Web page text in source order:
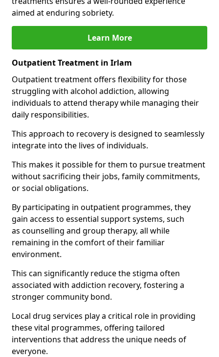
aimed at enduring sobriety.
Learn More
Outpatient Treatment in Irlam
Outpatient treatment offers flexibility for those
struggling with alcohol addiction, allowing
individuals to attend therapy while managing their
daily responsibilities.
This approach to recovery is designed to seamlessly
integrate into the lives of individuals.
This makes it possible for them to pursue treatment
without sacrificing their jobs, family commitments,
or social obligations.
By participating in outpatient programmes, they
gain access to essential support systems, such
as counselling and group therapy, all while
remaining in the comfort of their familiar
environment.
This can significantly reduce the stigma often
associated with addiction recovery, fostering a
stronger community bond.
Local drug services play a critical role in providing
these vital programmes, offering tailored
interventions that address the unique needs of
everyone.